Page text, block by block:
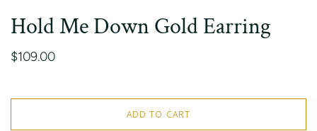
Hold Me Down Gold Earring
$109.00
ADD TO CART